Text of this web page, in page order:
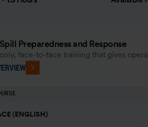
Preparedness and Response
face-to-face training that gives
(ENGLISH)